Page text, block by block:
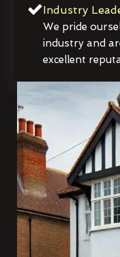
Industry
We pride
industry and
excellent